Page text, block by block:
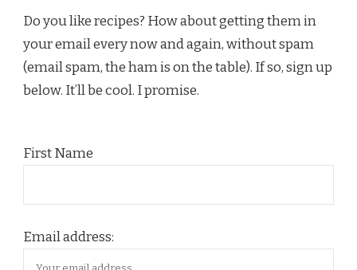
Do you like recipes? How about getting them in
your email every now and again, without spam
(email spam, the ham is on the table). If so, sign up
below. It’ll be cool. I promise.
First Name
Email address: